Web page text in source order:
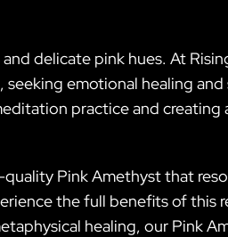
delicate pink hues. At
emotional healing
practice and creating
Pink Amethyst that
the full benefits of this
healing, our Pink